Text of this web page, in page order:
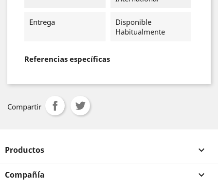
Entrega
Disponible
Habitualmente
Referencias específicas
Compartir
Productos 
Compañía 